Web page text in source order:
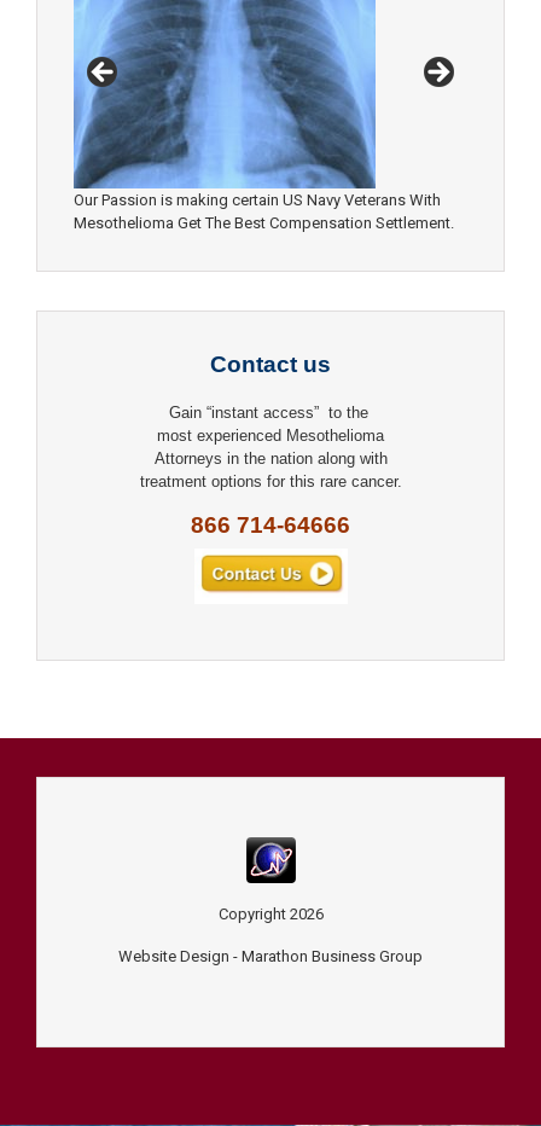
Our Passion is making certain US Navy Veterans With
Mesothelioma Get The Best Compensation Settlement.
Contact us
Gain “instant access” to the
most experienced Mesothelioma
Attorneys in the nation along with
treatment options for this rare cancer.
866 714-64666
Copyright 2026
Website Design - Marathon Business Group